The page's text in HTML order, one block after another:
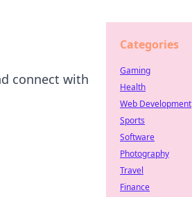
connect with
Categories
Gaming
Health
Web Development
Sports
Software
Photography
Travel
Finance